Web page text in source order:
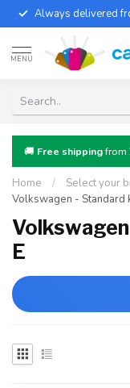
Always delivered
MENU
🚚 Free shippingfrom
Home / Select your
Volkswagen - Standard
E